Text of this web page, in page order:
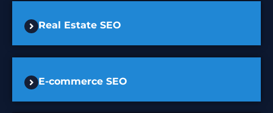
Real Estate SEO
E-commerce SEO